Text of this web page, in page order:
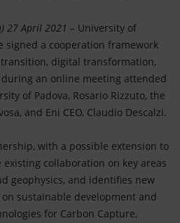
27 April 2021 – University of
signed a cooperation framework
digital transformation,
an online meeting attended
of Padova, Rosario Rizzuto, the
and Eni CEO, Claudio Descalzi.
with a possible extension to
collaboration on key areas
geophysics, and identifies new
sustainable development and
for Carbon Capture,